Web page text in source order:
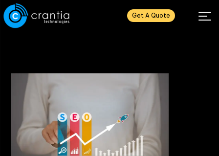
Get A Quote